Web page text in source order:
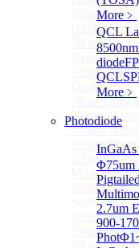
More﹥
QCL
diode
QCL
More﹥
Photodiode
InGaAs
Φ75um
2.7um
900-
Phot
780nm
Diode
780nm
Narrow
785nm
Diode
785nm
Narrow
795nm
808nm
820nm
More>>
680nm
790nm
790nm